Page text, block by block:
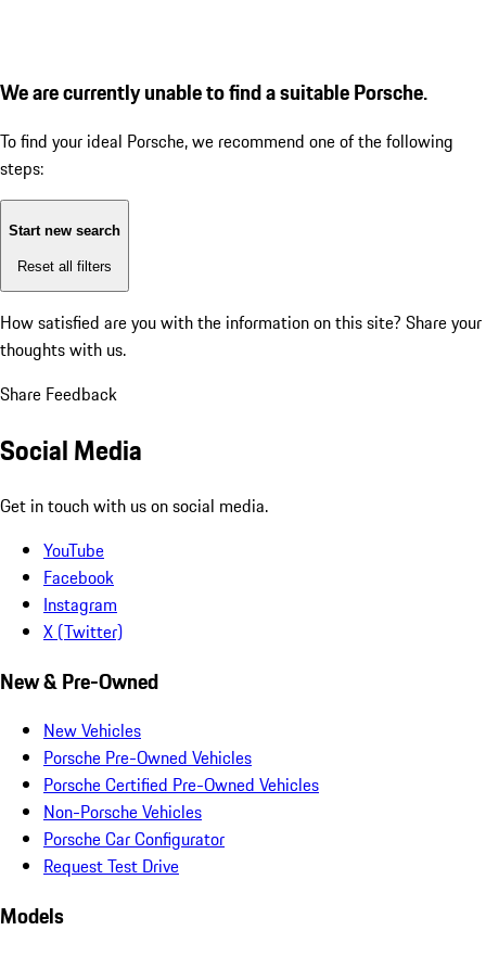
We are currently unable to find a suitable Porsche.
To find your ideal Porsche, we recommend one of the following
steps:
Start new search
Reset all filters
How satisfied are you with the information on this site? Share your
thoughts with us.
Share Feedback
Social Media
Get in touch with us on social media.
YouTube
Facebook
Instagram
X (Twitter)
New & Pre-Owned
New Vehicles
Porsche Pre-Owned Vehicles
Porsche Certified Pre-Owned Vehicles
Non-Porsche Vehicles
Porsche Car Configurator
Request Test Drive
Models